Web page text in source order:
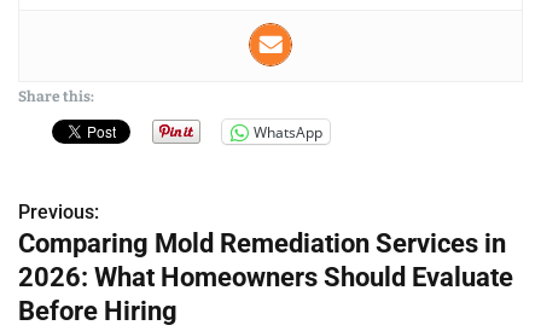
Share this:
WhatsApp
P
o
s
Previous:
Comparing Mold Remediation Services in
2026: What Homeowners Should Evaluate
Before Hiring